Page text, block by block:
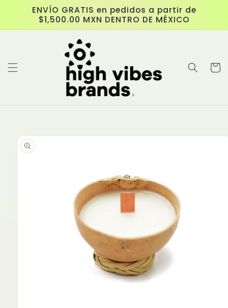
Skip to
content
ENVÍO GRATIS en pedidos a partir de
$1,500.00 MXN DENTRO DE MÉXICO
Cart
product
information